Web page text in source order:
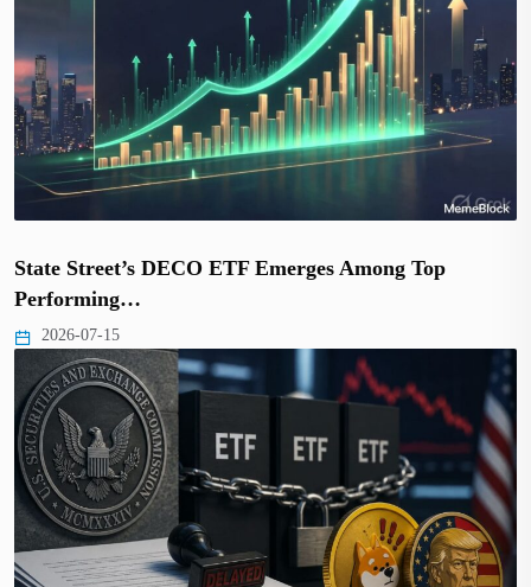
State Street’s DECO ETF Emerges Among Top
Performing…
2026-07-15